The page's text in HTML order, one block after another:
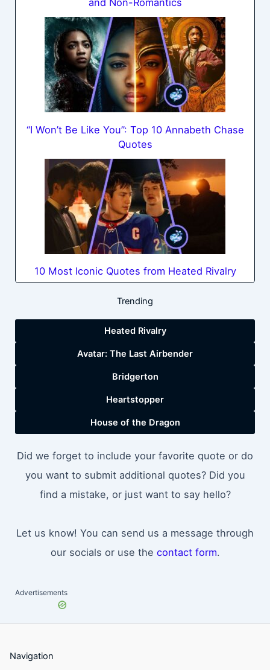
“I Won’t Be Like You”: Top 10 Annabeth Chase
Quotes
10 Most Iconic Quotes from Heated Rivalry
Trending
Heated Rivalry
Avatar: The Last Airbender
Bridgerton
Heartstopper
House of the Dragon
Did we forget to include your favorite quote or do
you want to submit additional quotes? Did you
find a mistake, or just want to say hello?
Let us know! You can send us a message through
our socials or use the contact form.
Advertisements
Navigation